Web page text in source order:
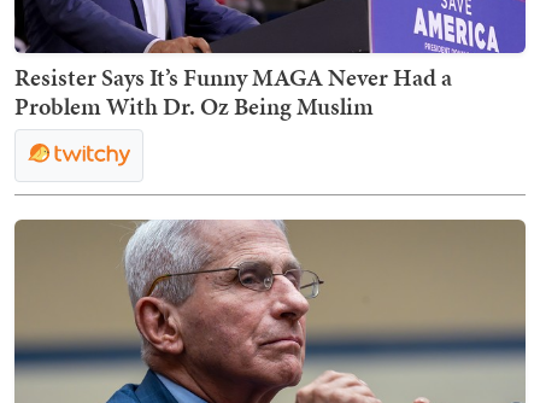
Resister Says It’s Funny MAGA Never Had a
Problem With Dr. Oz Being Muslim